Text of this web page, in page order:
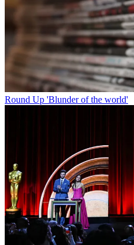
Round Up 'Blunder of the world'